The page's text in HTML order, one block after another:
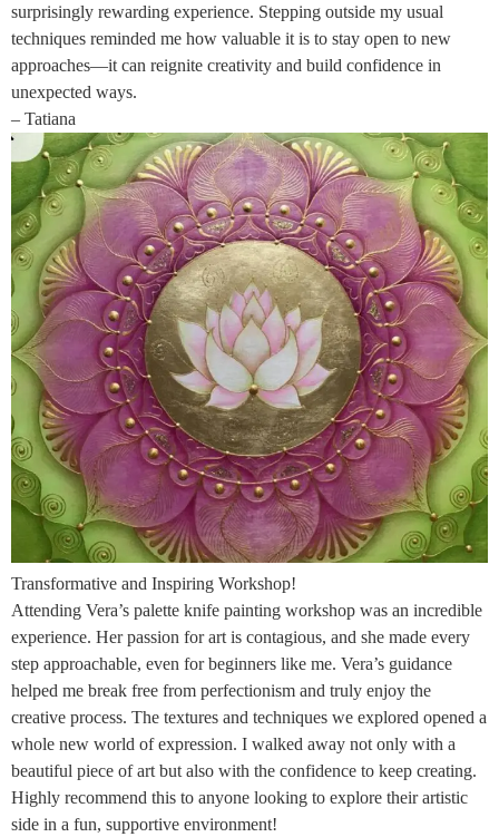
surprisingly rewarding experience. Stepping outside my usual
techniques reminded me how valuable it is to stay open to new
approaches—it can reignite creativity and build confidence in
unexpected ways.
– Tatiana
Transformative and Inspiring Workshop!
Attending Vera’s palette knife painting workshop was an incredible
experience. Her passion for art is contagious, and she made every
step approachable, even for beginners like me. Vera’s guidance
helped me break free from perfectionism and truly enjoy the
creative process. The textures and techniques we explored opened a
whole new world of expression. I walked away not only with a
beautiful piece of art but also with the confidence to keep creating.
Highly recommend this to anyone looking to explore their artistic
side in a fun, supportive environment!